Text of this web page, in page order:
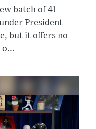
batch of 41
President
but it offers no